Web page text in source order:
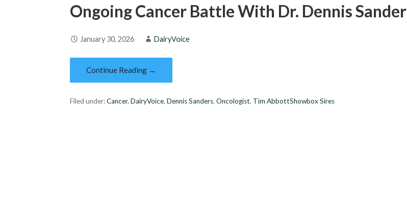
Ongoing Cancer Battle With Dr. Dennis
January 30, 2026 DairyVoice
Continue Reading →
Filed under:Cancer,DairyVoice,Dennis Sanders,Oncologist, Tim AbbottShowbox Sires